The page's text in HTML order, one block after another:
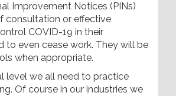
Improvement Notices (PINs)
consultation or effective
COVID-19 in their
to even cease work. They will be
when appropriate.
level we all need to practice
Of course in our industries we